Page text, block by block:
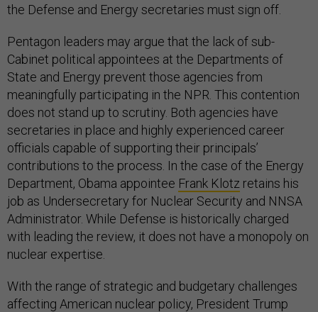
the Defense and Energy secretaries must sign off.
Pentagon leaders may argue that the lack of sub-
Cabinet political appointees at the Departments of
State and Energy prevent those agencies from
meaningfully participating in the NPR. This contention
does not stand up to scrutiny. Both agencies have
secretaries in place and highly experienced career
officials capable of supporting their principals’
contributions to the process. In the case of the Energy
Department, Obama appointee Frank Klotz retains his
job as Undersecretary for Nuclear Security and NNSA
Administrator. While Defense is historically charged
with leading the review, it does not have a monopoly on
nuclear expertise.
With the range of strategic and budgetary challenges
affecting American nuclear policy, President Trump